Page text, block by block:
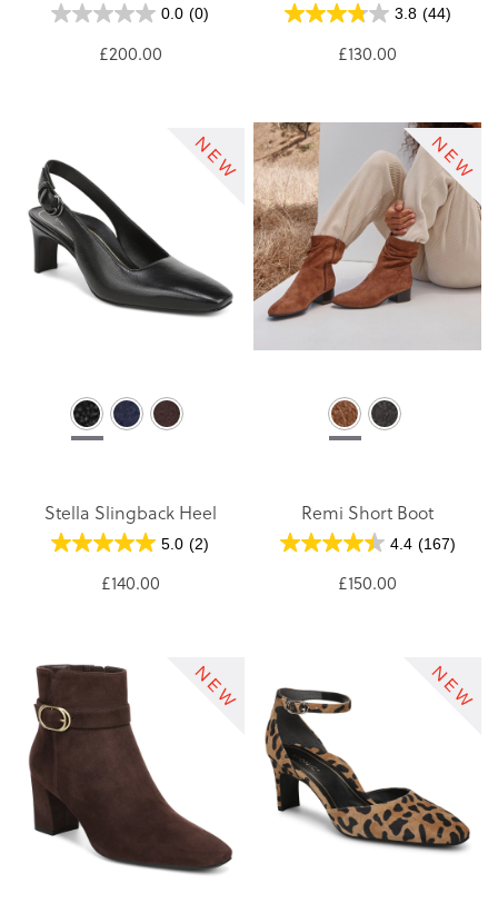
0.0 (0)
£200.00
3.8 (44)
£130.00
Stella Slingback Heel
5.0 (2)
£140.00
Remi Short Boot
4.4 (167)
£150.00